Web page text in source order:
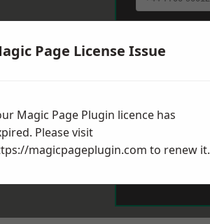
Page License Issue
Magic Page Plugin licence has
Please visit
magicpageplugin.com to renew it.